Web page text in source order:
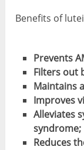
Benefits of
Prevents
Filters out
Maintains
Improves
Alleviates
syndrome;
Reduces